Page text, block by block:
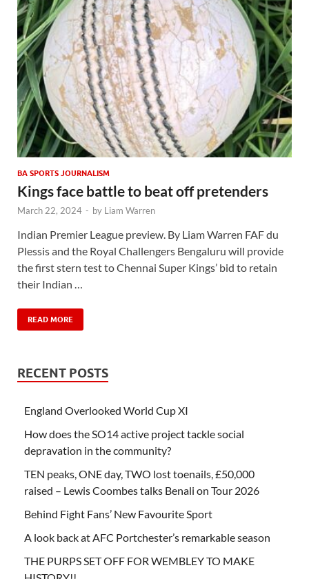
BA SPORTS JOURNALISM
Kings face battle to beat off pretenders
March 22, 2024 - by Liam Warren
Indian Premier League preview. By Liam Warren FAF du
Plessis and the Royal Challengers Bengaluru will provide
the first stern test to Chennai Super Kings’ bid to retain
their Indian …
READ MORE
RECENT POSTS
England Overlooked World Cup XI
How does the SO14 active project tackle social
depravation in the community?
TEN peaks, ONE day, TWO lost toenails, £50,000
raised – Lewis Coombes talks Benali on Tour 2026
Behind Fight Fans’ New Favourite Sport
A look back at AFC Portchester’s remarkable season
THE PURPS SET OFF FOR WEMBLEY TO MAKE